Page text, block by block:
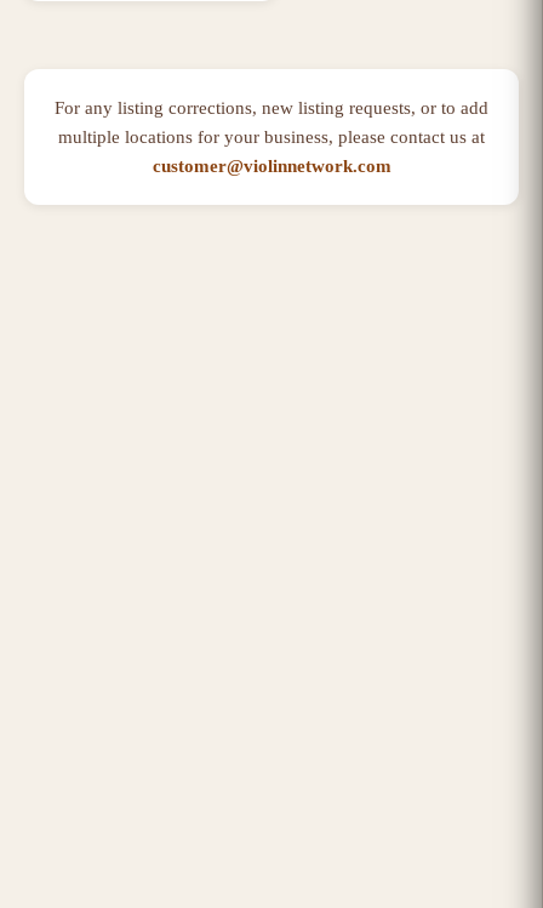
For any listing corrections, new listing requests, or to add
multiple locations for your business, please contact us at
customer@violinnetwork.com